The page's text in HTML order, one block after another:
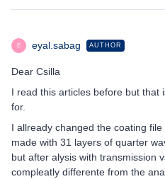
E eyal.sabag AUTHOR
Dear Csilla
I read this articles before but that
for.
I allready changed the coating
made with 31 layers of quarter
but after alysis with transmission
compleatly differente from the